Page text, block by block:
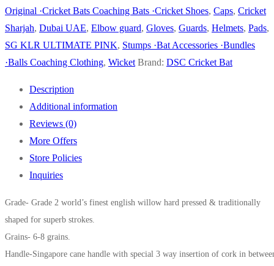
CRICKET
BAT
quantity
Original ·Cricket Bats Coaching Bats ·Cricket Shoes, Caps, Cricket
Sharjah, Dubai UAE, Elbow guard, Gloves, Guards, Helmets, Pads,
SG KLR ULTIMATE PINK, Stumps ·Bat Accessories ·Bundles
·Balls Coaching Clothing, Wicket Brand: DSC Cricket Bat
Description
Additional information
Reviews (0)
More Offers
Store Policies
Inquiries
Grade- Grade 2 world’s finest english willow hard pressed & traditionally
shaped for superb strokes.
Grains- 6-8 grains.
Handle-Singapore cane handle with special 3 way insertion of cork in